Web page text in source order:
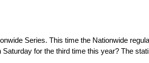
Series. This time the Nationwide
for the third time this year? The